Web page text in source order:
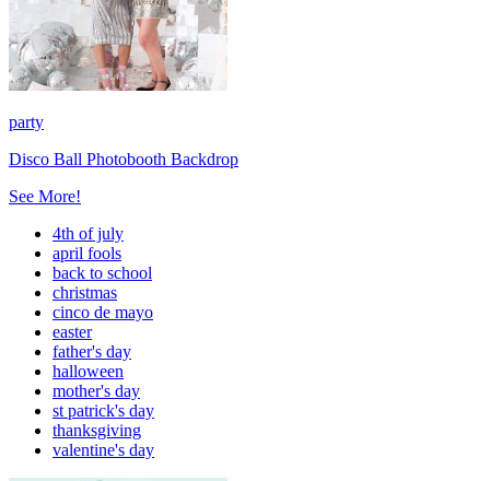
party
Disco Ball Photobooth Backdrop
See More!
4th of july
april fools
back to school
christmas
cinco de mayo
easter
father's day
halloween
mother's day
st patrick's day
thanksgiving
valentine's day